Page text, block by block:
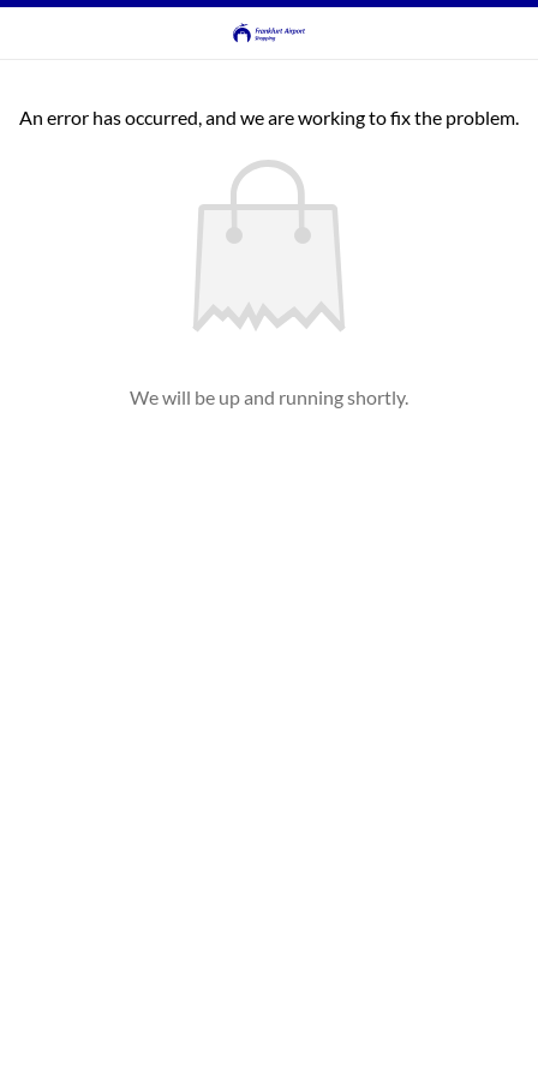
An error has occurred, and we are working to fix the problem.
We will be up and running shortly.